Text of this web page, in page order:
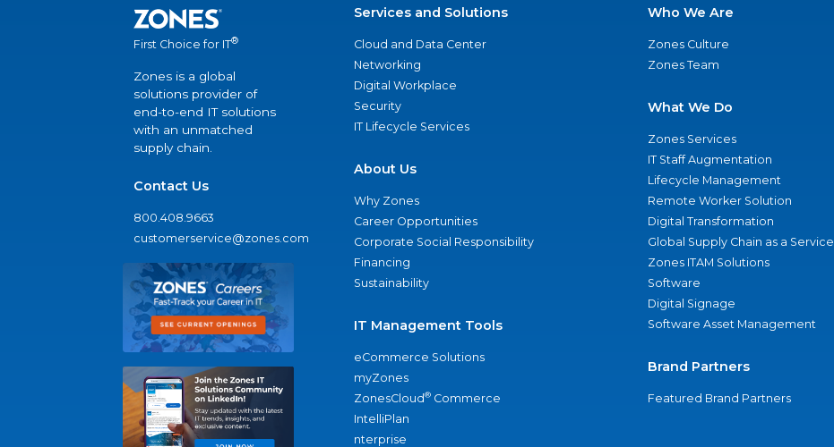
First Choice for IT®
Zones is a global
solutions provider of
end-to-end IT solutions
with an unmatched
supply chain.
Contact Us
800.408.9663
customerservice@zones.com
Services and Solutions
Cloud and Data Center
Networking
Digital Workplace
Security
IT Lifecycle Services
About Us
Why Zones
Career Opportunities
Corporate Social Responsibility
Financing
Sustainability
IT Management Tools
eCommerce Solutions
myZones
ZonesCloud® Commerce
IntelliPlan
nterprise
Who We Are
Zones Culture
Zones Team
What We Do
Zones Services
IT Staff Augmentation
Lifecycle Management
Remote Worker Solution
Digital Transformation
Global Supply Chain as a Service
Zones ITAM Solutions
Software
Digital Signage
Software Asset Management
Brand Partners
Featured Brand Partners